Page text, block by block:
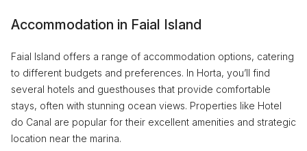
Accommodation in Faial Island
Faial Island offers a range of accommodation options, catering
to different budgets and preferences. In Horta, you’ll find
several hotels and guesthouses that provide comfortable
stays, often with stunning ocean views. Properties like Hotel
do Canal are popular for their excellent amenities and strategic
location near the marina.